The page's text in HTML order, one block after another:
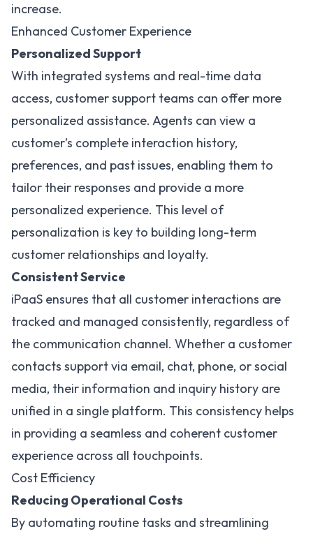
increase.
Enhanced Customer Experience
Personalized Support
With integrated systems and real-time data
access, customer support teams can offer more
personalized assistance. Agents can view a
customer’s complete interaction history,
preferences, and past issues, enabling them to
tailor their responses and provide a more
personalized experience. This level of
personalization is key to building long-term
customer relationships and loyalty.
Consistent Service
iPaaS ensures that all customer interactions are
tracked and managed consistently, regardless of
the communication channel. Whether a customer
contacts support via email, chat, phone, or social
media, their information and inquiry history are
unified in a single platform. This consistency helps
in providing a seamless and coherent customer
experience across all touchpoints.
Cost Efficiency
Reducing Operational Costs
By automating routine tasks and streamlining